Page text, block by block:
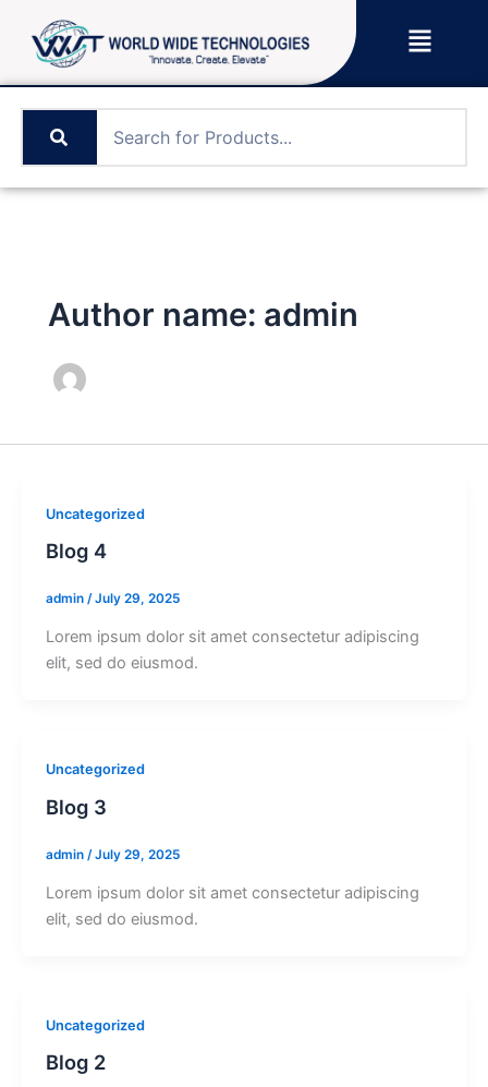
content
Menu
Author name: admin
Uncategorized
Blog 4
admin /July 29, 2025
Lorem ipsum dolor sit amet consectetur adipiscing
elit, sed do eiusmod.
Uncategorized
Blog 3
admin /July 29, 2025
Lorem ipsum dolor sit amet consectetur adipiscing
elit, sed do eiusmod.
Uncategorized
Blog 2